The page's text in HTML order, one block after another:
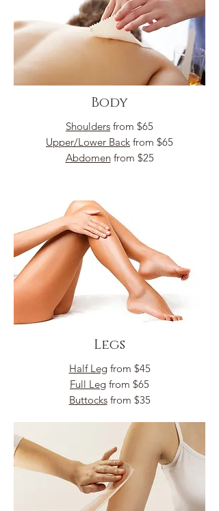
Body
Shoulders from $65
Upper/Lower Back from $65
Abdomenfrom $25
Legs
Half Legfrom $45
Full Leg from $65
Buttocksfrom $35